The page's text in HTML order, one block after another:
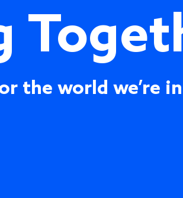
the world we’re in